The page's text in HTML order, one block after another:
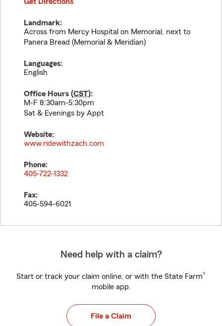
Landmark:
Across from Mercy Hospital on Memorial, next to
Panera Bread (Memorial & Meridian)
Languages:
English
Office Hours (CST):
M-F 8:30am-5:30pm
Sat & Evenings by Appt
Website:
www.ridewithzach.com
Phone:
405-722-1332
Fax:
405-594-6021
Need help with a claim?
Start or track your claim online, or with the State Farm®
mobile app.
File a Claim